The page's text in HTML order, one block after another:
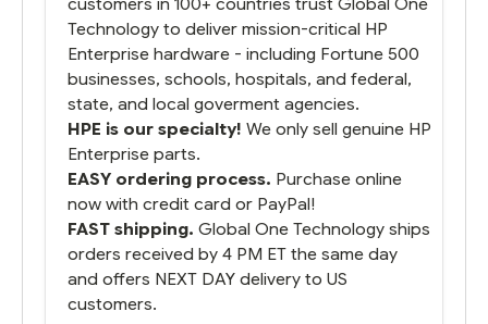
Technology to deliver mission-critical HP
Enterprise hardware - including Fortune 500
businesses, schools, hospitals, and federal,
state, and local goverment agencies.
HPE is our specialty! We only sell genuine HP
Enterprise parts.
EASY ordering process. Purchase online
now with credit card or PayPal!
FAST shipping. Global One Technology ships
orders received by 4 PM ET the same day
and offers NEXT DAY delivery to US
customers.